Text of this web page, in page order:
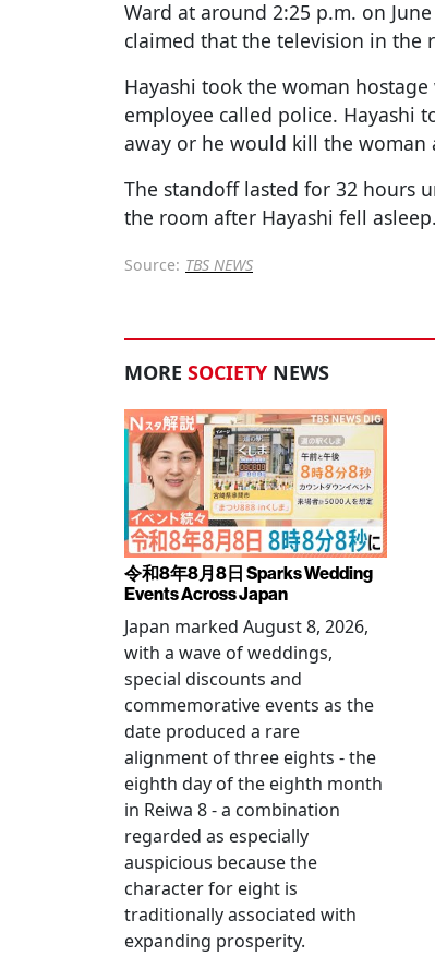
Ward at around 2:25 p.m. on
claimed that the television in the
Hayashi took the woman
employee called police. Hayashi
away or he would kill the woman
The standoff lasted for 32 hours
the room after Hayashi fell asleep.
Source: TBS NEWS
MORE SOCIETY NEWS
令和8年8月8日 Sparks Wedding
Events Across Japan
Japan marked August 8, 2026,
with a wave of weddings,
special discounts and
commemorative events as the
date produced a rare
alignment of three eights - the
eighth day of the eighth month
in Reiwa 8 - a combination
regarded as especially
auspicious because the
character for eight is
traditionally associated with
expanding prosperity.